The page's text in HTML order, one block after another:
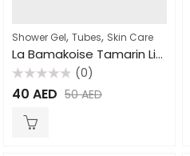
Shower Gel, Tubes, Skin Care
La Bamakoise Tamarin Lightening Shower Gel 750ml
Rated
0
(0)
40 AED 50AED